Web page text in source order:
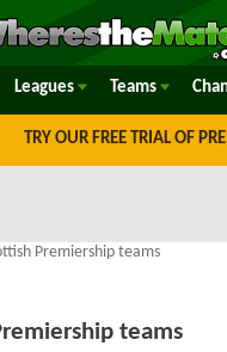
Leagues Teams
TRY OUR FREE TRIAL OF
Premiership teams
teams